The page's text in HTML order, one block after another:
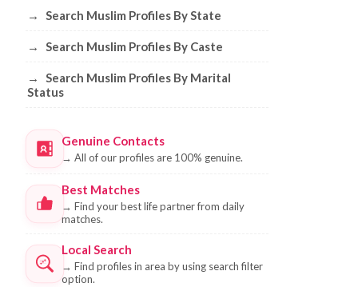
→ Search Muslim Profiles By State
→ Search Muslim Profiles By Caste
→
Search Muslim Profiles By Marital
Status
Genuine Contacts
→ All of our profiles are 100% genuine.
Best Matches
→ Find your best life partner from daily
matches.
Local Search
→ Find profiles in area by using search filter
option.